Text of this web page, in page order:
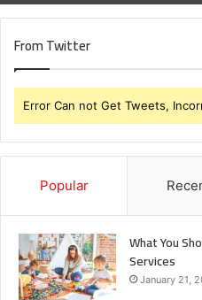
From Twitter
Error Can not Get Tweets,
Popular
What You
Services
January 21,